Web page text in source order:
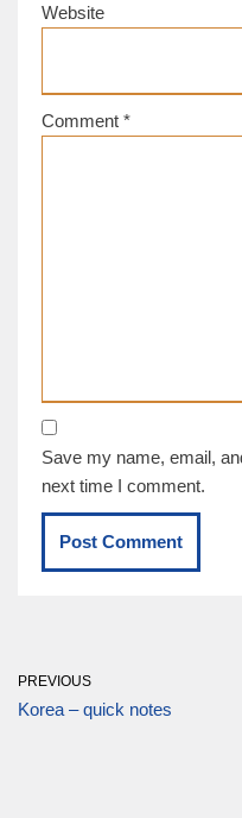
Website
Comment *
Save my name, email,
next time I comment.
PREVIOUS
Korea – quick notes